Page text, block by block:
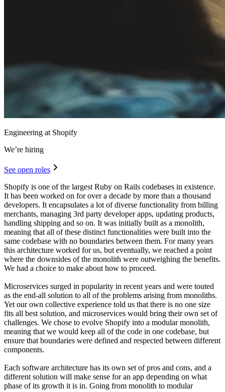
Engineering at Shopify
We’re hiring
See open roles
Shopify is one of the largest Ruby on Rails codebases in existence.
It has been worked on for over a decade by more than a thousand
developers. It encapsulates a lot of diverse functionality from billing
merchants, managing 3rd party developer apps, updating products,
handling shipping and so on. It was initially built as a monolith,
meaning that all of these distinct functionalities were built into the
same codebase with no boundaries between them. For many years
this architecture worked for us, but eventually, we reached a point
where the downsides of the monolith were outweighing the benefits.
We had a choice to make about how to proceed.
Microservices surged in popularity in recent years and were touted
as the end-all solution to all of the problems arising from monoliths.
Yet our own collective experience told us that there is no one size
fits all best solution, and microservices would bring their own set of
challenges. We chose to evolve Shopify into a modular monolith,
meaning that we would keep all of the code in one codebase, but
ensure that boundaries were defined and respected between different
components.
Each software architecture has its own set of pros and cons, and a
different solution will make sense for an app depending on what
phase of its growth it is in. Going from monolith to modular